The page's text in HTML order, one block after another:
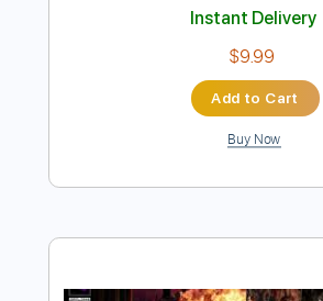
FULL
Delivery Files PDF, Guitar Pro
Percussion
Drums 🥁
Tablature